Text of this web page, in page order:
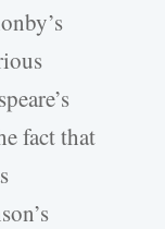
fact that